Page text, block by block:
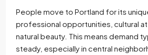
People move to Portland for its
professional opportunities, cultural
natural beauty. This means demand
steady, especially in central